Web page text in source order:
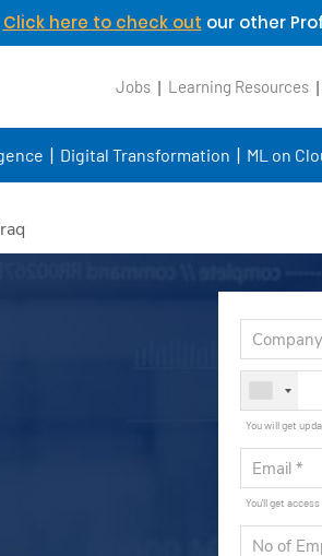
Click here to check out our other
Jobs Learning Resources
Digital Transformation ML on
You will get
You'll get